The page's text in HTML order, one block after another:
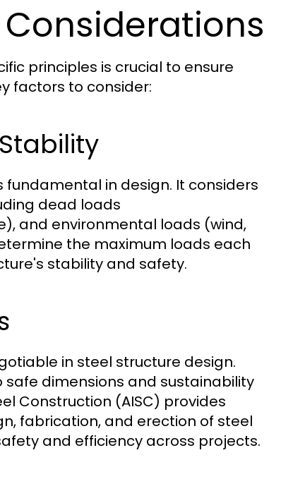
principles is crucial to ensure
factors to consider:
in design. It considers
dead loads
and environmental loads (wind,
the maximum loads each
stability and safety.
in steel structure design.
dimensions and sustainability
Construction (AISC) provides
fabrication, and erection of steel
and efficiency across projects.